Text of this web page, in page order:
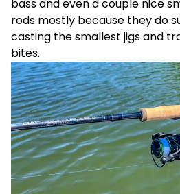
bass and even a couple nice
rods mostly because they do
casting the smallest jigs and
bites.